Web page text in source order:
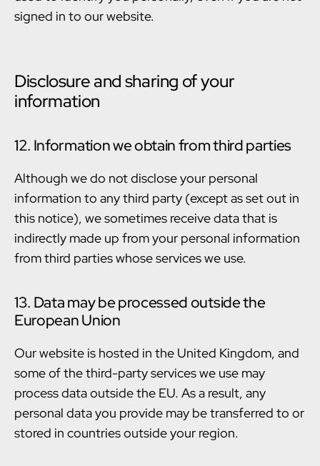
signed in to our website.
Disclosure and sharing of your
information
12. Information we obtain from third parties
Although we do not disclose your personal
information to any third party (except as set out in
this notice), we sometimes receive data that is
indirectly made up from your personal information
from third parties whose services we use.
13. Data may be processed outside the
European Union
Our website is hosted in the United Kingdom, and
some of the third-party services we use may
process data outside the EU. As a result, any
personal data you provide may be transferred to or
stored in countries outside your region.